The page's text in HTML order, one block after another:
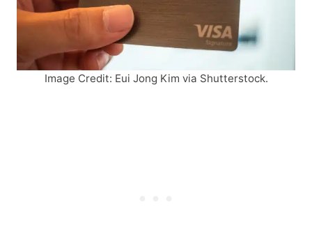
Image Credit: Eui Jong Kim via Shutterstock.